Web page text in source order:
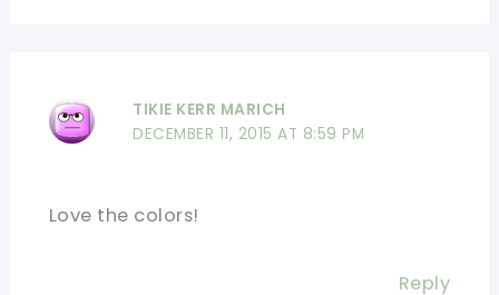
TIKIE KERR MARICH
DECEMBER 11, 2015 AT 8:59 PM
Love the colors!
Reply